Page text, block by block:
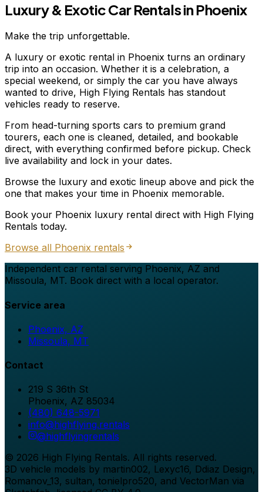
Luxury & Exotic Car Rentals in Phoenix
Make the trip unforgettable.
A luxury or exotic rental in Phoenix turns an ordinary
trip into an occasion. Whether it is a celebration, a
special weekend, or simply the car you have always
wanted to drive, High Flying Rentals has standout
vehicles ready to reserve.
From head-turning sports cars to premium grand
tourers, each one is cleaned, detailed, and bookable
direct, with everything confirmed before pickup. Check
live availability and lock in your dates.
Browse the luxury and exotic lineup above and pick the
one that makes your time in Phoenix memorable.
Book your Phoenix luxury rental direct with High Flying
Rentals today.
Browse all Phoenix rentals
Independent car rental serving Phoenix, AZ and
Missoula, MT. Book direct with a local operator.
Service area
Phoenix, AZ
Missoula, MT
Contact
219 S 36th St
Phoenix, AZ 85034
(480) 648-5971
info@highflying.rentals
@highflyingrentals
© 2026 High Flying Rentals. All rights reserved.
3D vehicle models by martin002, Lexyc16, Ddiaz Design,
Romanov_13, sultan, tonielpro520, and VectorMan via